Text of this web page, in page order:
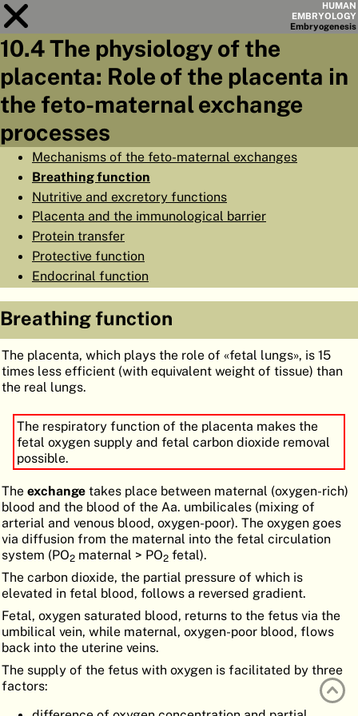
HUMAN
EMBRYOLOGY
Embryogenesis
Module10
CHAPTERS
SUMMARY
HOME
ORGANO GENESIS
ATLASEMBRYOLOGY
SEARCH
HELP
FR
DE
10.4 The physiology of the
placenta: Role of the placenta in
the feto-maternal exchange
processes
Mechanisms of the feto-maternal exchanges
Breathing function
Nutritive and excretory functions
Placenta and the immunological barrier
Protein transfer
Protective function
Endocrinal function
Breathing function
The placenta, which plays the role of «fetal lungs», is 15
times less efficient (with equivalent weight of tissue) than
the real lungs.
The respiratory function of the placenta makes the
fetal oxygen supply and fetal carbon dioxide removal
possible.
The exchange takes place between maternal (oxygen-rich)
blood and the blood of the Aa. umbilicales (mixing of
arterial and venous blood, oxygen-poor). The oxygen goes
via diffusion from the maternal into the fetal circulation
system (PO2 maternal > PO2 fetal).
The carbon dioxide, the partial pressure of which is
elevated in fetal blood, follows a reversed gradient.
Fetal, oxygen saturated blood, returns to the fetus via the
umbilical vein, while maternal, oxygen-poor blood, flows
back into the uterine veins.
The supply of the fetus with oxygen is facilitated by three
factors: